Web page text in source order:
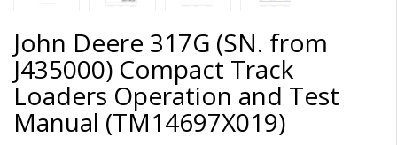
John Deere 317G (SN. from
J435000) Compact Track
Loaders Operation and Test
Manual (TM14697X019)